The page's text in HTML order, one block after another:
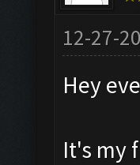
12-27-
Hey
It's my